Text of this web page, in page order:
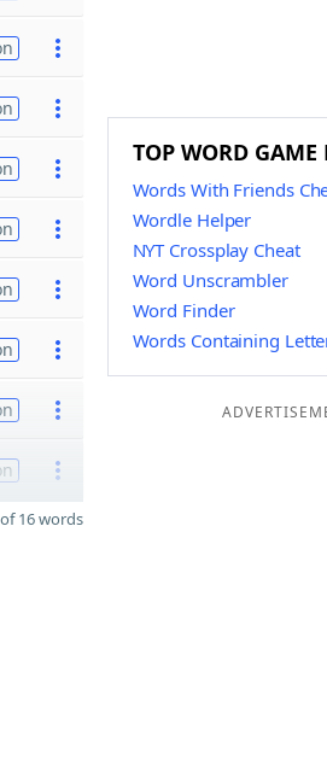
16 words
TOP WORD GAME
Words With Friends
Wordle Helper
NYT Crossplay Cheat
Word Unscrambler
Word Finder
Words Containing